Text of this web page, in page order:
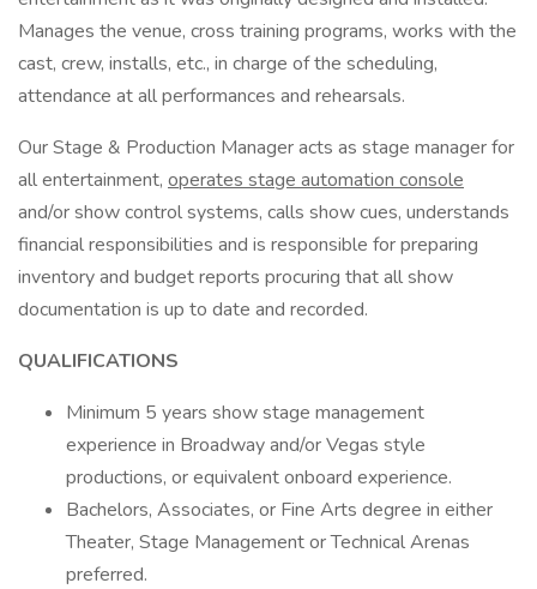
Manages the venue, cross training programs, works with the
cast, crew, installs, etc., in charge of the scheduling,
attendance at all performances and rehearsals.
Our Stage & Production Manager acts as stage manager for
all entertainment, operates stage automation console
and/or show control systems, calls show cues, understands
financial responsibilities and is responsible for preparing
inventory and budget reports procuring that all show
documentation is up to date and recorded.
QUALIFICATIONS
Minimum 5 years show stage management
experience in Broadway and/or Vegas style
productions, or equivalent onboard experience.
Bachelors, Associates, or Fine Arts degree in either
Theater, Stage Management or Technical Arenas
preferred.